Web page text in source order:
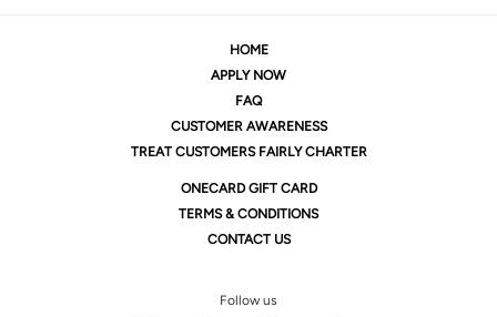
HOME
APPLY NOW
FAQ
CUSTOMER AWARENESS
TREAT CUSTOMERS FAIRLY CHARTER
ONECARD GIFT CARD
TERMS & CONDITIONS
CONTACT US
Follow us